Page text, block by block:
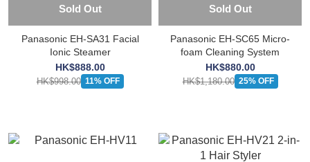
Sold Out
Panasonic EH-SA31 Facial
Ionic Steamer
HK$888.00
HK$998.00 11% OFF
Sold Out
Panasonic EH-SC65 Micro-
foam Cleaning System
HK$880.00
HK$1,180.00 25% OFF